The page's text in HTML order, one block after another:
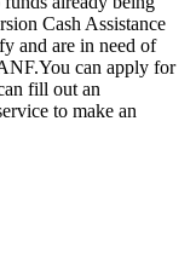
Cash Assistance
and are in need of
can apply for
fill out an
to make an